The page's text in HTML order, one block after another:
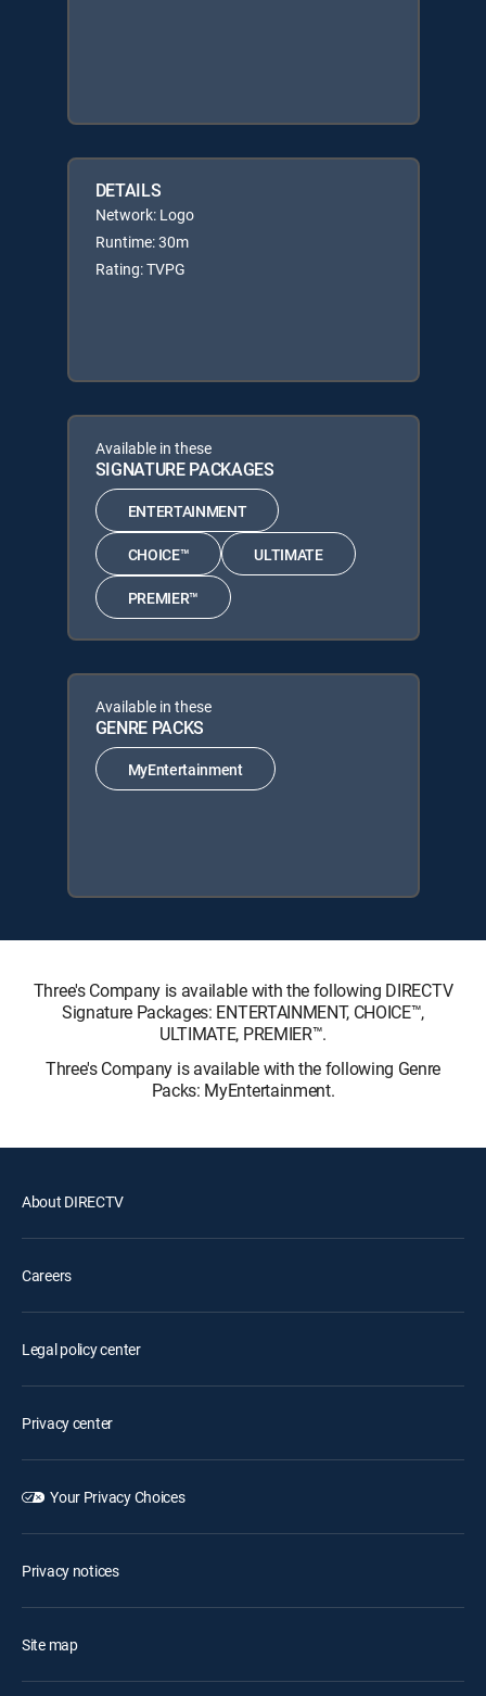
DETAILS
Network: Logo
Runtime: 30m
Rating: TVPG
Available in these
SIGNATURE PACKAGES
ENTERTAINMENT
CHOICE™ ULTIMATE
PREMIER™
Available in these
GENRE PACKS
MyEntertainment
Three's Company is available with the following DIRECTV
Signature Packages: ENTERTAINMENT, CHOICE™,
ULTIMATE, PREMIER™.
Three's Company is available with the following Genre
Packs: MyEntertainment.
About DIRECTV
Careers
Legal policy center
Privacy center
Your Privacy Choices
Privacy notices
Site map